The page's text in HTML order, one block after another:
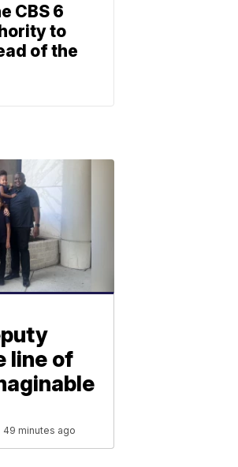
CBS 6
to
of the
line of
49 minutes ago